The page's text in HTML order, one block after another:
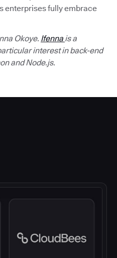
enterprises fully embrace
Okoye. Ifenna is a
interest in back-end
and Node.js.